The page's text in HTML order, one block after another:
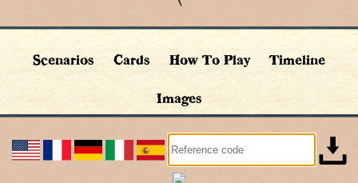
Scenarios Cards How To Play Timeline
Images